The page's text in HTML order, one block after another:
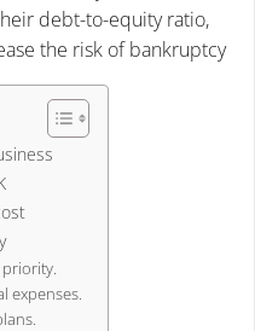
debt-to-equity ratio,
the risk of bankruptcy
priority.
expenses.